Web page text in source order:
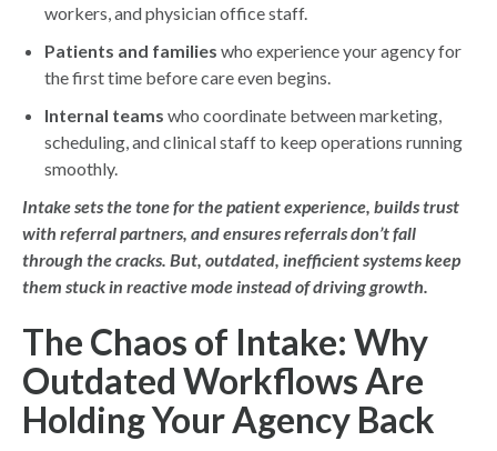
workers, and physician office staff.
Patients and families who experience your agency for
the first time before care even begins.
Internal teams who coordinate between marketing,
scheduling, and clinical staff to keep operations running
smoothly.
Intake sets the tone for the patient experience, builds trust
with referral partners, and ensures referrals don’t fall
through the cracks. But, outdated, inefficient systems keep
them stuck in reactive mode instead of driving growth.
The Chaos of Intake: Why
Outdated Workflows Are
Holding Your Agency Back